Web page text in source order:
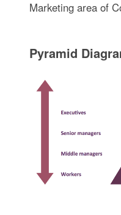
Marketing area of
Pyramid